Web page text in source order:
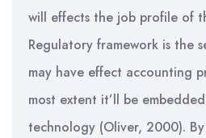
will effects the job profile of
Regulatory framework is the
may have effect accounting
most extent it’ll be
technology (Oliver, 2000).